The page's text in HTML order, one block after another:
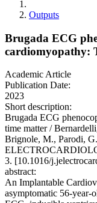
Outputs
Brugada ECG
cardiomyopathy:
Academic Article
Publication Date:
2023
Short description:
Brugada ECG
time matter /
Brignole, M., Parodi,
3. [10.1016/
abstract:
An Implantable
asymptomatic 56-year-